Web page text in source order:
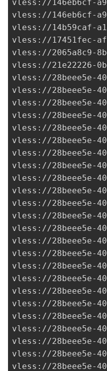
vless://146eb6cf-
vless://146eb6cf-
vless://14b59caf-
vless://17451fec-
vless://2065a8c9-
vless://21e22226-